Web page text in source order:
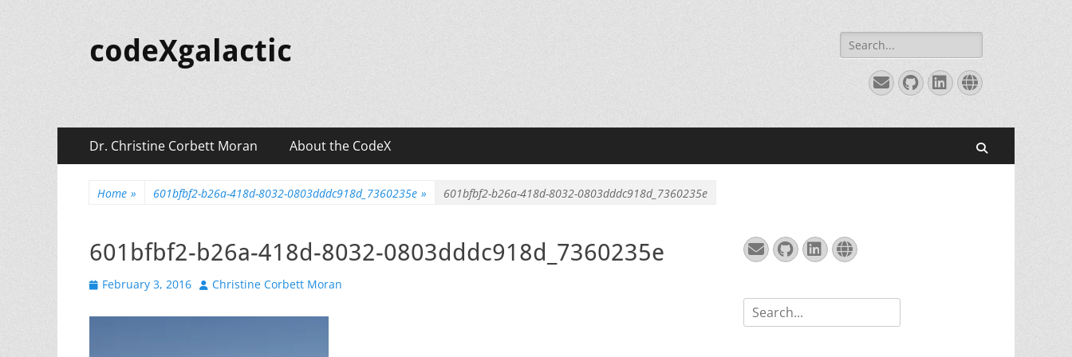
codeXgalactic
Search
for:
EmailGitHub
LinkedIn
Website
Primary
Menu
Dr. Christine Corbett Moran About the CodeX
Home » 601bfbf2-b26a-418d-8032-0803dddc918d_7360235e » 601bfbf2-b26a-418d-8032-0803dddc918d_7360235e
601bfbf2-b26a-418d-8032-0803dddc918d_7360235e
Posted
February 3, 2016 Author
Christine Corbett Moran
EmailGitHub
LinkedIn
Website
Search
for: